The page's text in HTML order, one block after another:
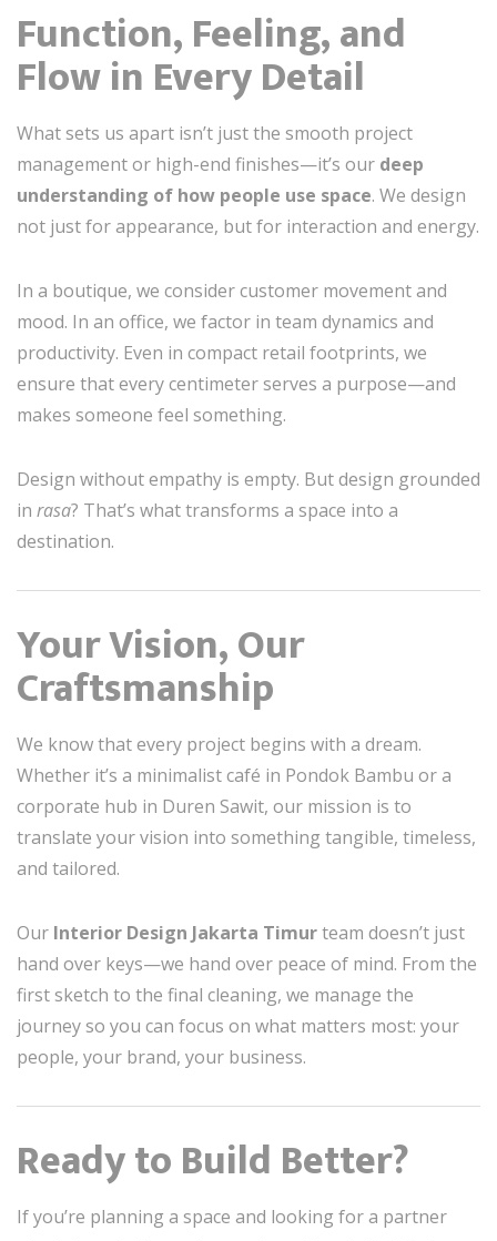
Function, Feeling, and
Flow in Every Detail
What sets us apart isn’t just the smooth project
management or high-end finishes—it’s our deep
understanding of how people use space. We design
not just for appearance, but for interaction and energy.
In a boutique, we consider customer movement and
mood. In an office, we factor in team dynamics and
productivity. Even in compact retail footprints, we
ensure that every centimeter serves a purpose—and
makes someone feel something.
Design without empathy is empty. But design grounded
in rasa? That’s what transforms a space into a
destination.
Your Vision, Our
Craftsmanship
We know that every project begins with a dream.
Whether it’s a minimalist café in Pondok Bambu or a
corporate hub in Duren Sawit, our mission is to
translate your vision into something tangible, timeless,
and tailored.
Our Interior Design Jakarta Timurteam doesn’t just
hand over keys—we hand over peace of mind. From the
first sketch to the final cleaning, we manage the
journey so you can focus on what matters most: your
people, your brand, your business.
Ready to Build Better?
If you’re planning a space and looking for a partner